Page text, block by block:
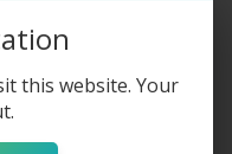
allow you to
and time
morning
this website. Your